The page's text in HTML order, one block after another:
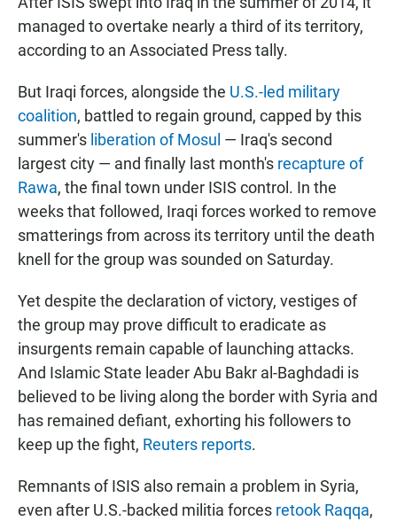
managed to overtake nearly a third of its territory,
according to an Associated Press tally.
But Iraqi forces, alongside the U.S.-led military
coalition, battled to regain ground, capped by this
summer's liberation of Mosul — Iraq's second
largest city — and finally last month's recapture of
Rawa, the final town under ISIS control. In the
weeks that followed, Iraqi forces worked to remove
smatterings from across its territory until the death
knell for the group was sounded on Saturday.
Yet despite the declaration of victory, vestiges of
the group may prove difficult to eradicate as
insurgents remain capable of launching attacks.
And Islamic State leader Abu Bakr al-Baghdadi is
believed to be living along the border with Syria and
has remained defiant, exhorting his followers to
keep up the fight, Reuters reports.
Remnants of ISIS also remain a problem in Syria,
even after U.S.-backed militia forces retook Raqqa,